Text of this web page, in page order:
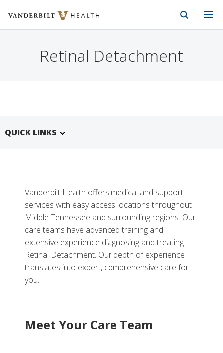
Vanderbilt Health
Retinal Detachment
QUICK LINKS
Vanderbilt Health offers medical and support
services with easy access locations throughout
Middle Tennessee and surrounding regions. Our
care teams have advanced training and
extensive experience diagnosing and treating
Retinal Detachment. Our depth of experience
translates into expert, comprehensive care for
you.
Meet Your Care Team